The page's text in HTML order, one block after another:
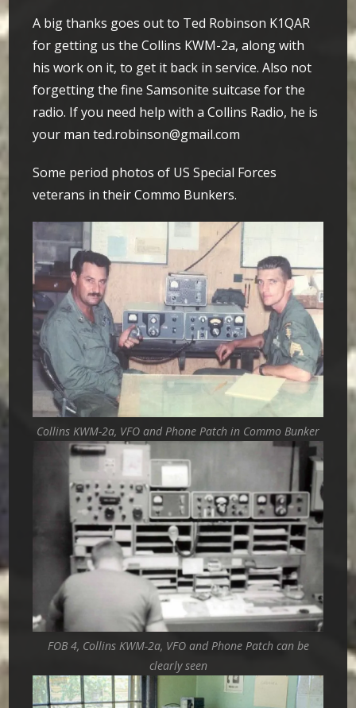
A big thanks goes out to Ted Robinson K1QAR
for getting us the Collins KWM-2a, along with
his work on it, to get it back in service. Also not
forgetting the fine Samsonite suitcase for the
radio. If you need help with a Collins Radio, he is
your man ted.robinson@gmail.com
Some period photos of US Special Forces
veterans in their Commo Bunkers.
Collins KWM-2a, VFO and Phone Patch in Commo Bunker
FOB 4, Collins KWM-2a, VFO and Phone Patch can be
clearly seen